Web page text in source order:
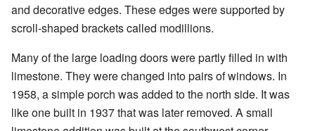
and decorative edges. These edges were supported by
scroll-shaped brackets called modillions.
Many of the large loading doors were partly filled in with
limestone. They were changed into pairs of windows. In
1958, a simple porch was added to the north side. It was
like one built in 1937 that was later removed. A small